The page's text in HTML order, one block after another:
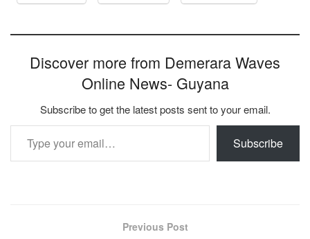
Discover more from Demerara Waves
Online News- Guyana
Subscribe to get the latest posts sent to your email.
Type your email…
Subscribe
Previous Post